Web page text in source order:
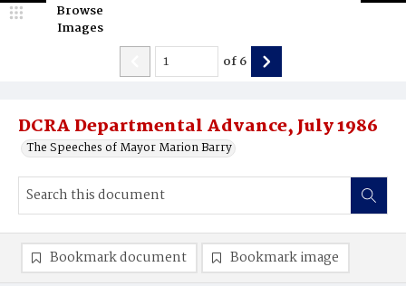
DCRA Departmental Advance, July 1986
The Speeches of Mayor Marion Barry
Browse
Images
of6
Bookmark document Bookmark image